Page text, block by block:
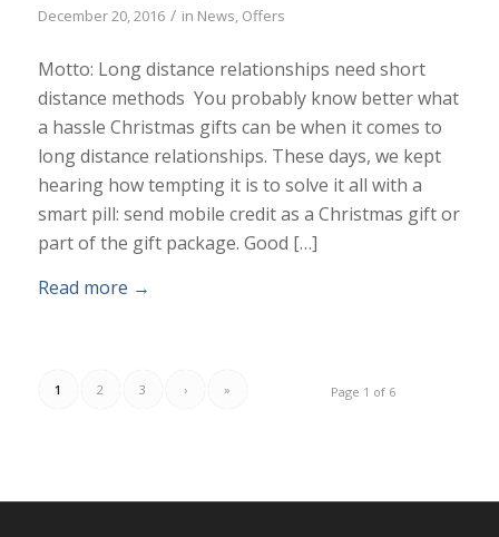
December 20, 2016 / in News, Offers
Motto: Long distance relationships need short
distance methods You probably know better what
a hassle Christmas gifts can be when it comes to
long distance relationships. These days, we kept
hearing how tempting it is to solve it all with a
smart pill: send mobile credit as a Christmas gift or
part of the gift package. Good […]
Read more →
Page 1 of 6
1 2 3 › »